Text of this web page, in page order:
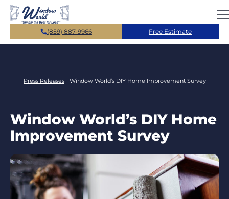
Skip to main content
(859) 887-9966 Free Estimate
Press Releases Window World’s DIY Home Improvement Survey
Window World’s DIY Home
Improvement Survey